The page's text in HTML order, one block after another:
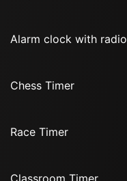
Alarm clock with radio
Chess Timer
Race Timer
Classroom Timer